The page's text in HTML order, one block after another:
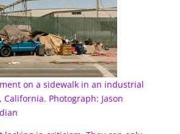
on a sidewalk in an industrial
Photograph: Jason